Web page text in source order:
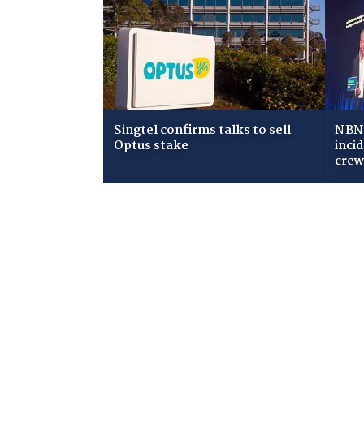
Singtel confirms talks to sell
Optus stake